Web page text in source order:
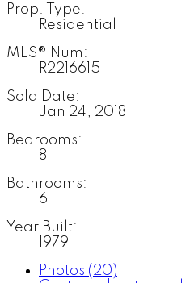
Prop. Type:
Residential
MLS® Num:
R2216615
Sold Date:
Jan 24, 2018
Bedrooms:
8
Bathrooms:
6
Year Built:
1979
Photos (20)